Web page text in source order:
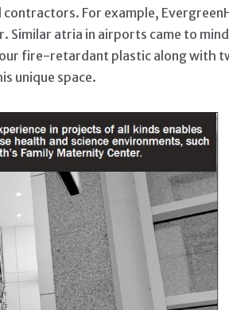
For example,
atria in airports came to mind
fire-retardant plastic along with
unique space.